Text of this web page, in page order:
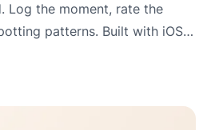
Log the moment, rate the
patterns. Built with iOS